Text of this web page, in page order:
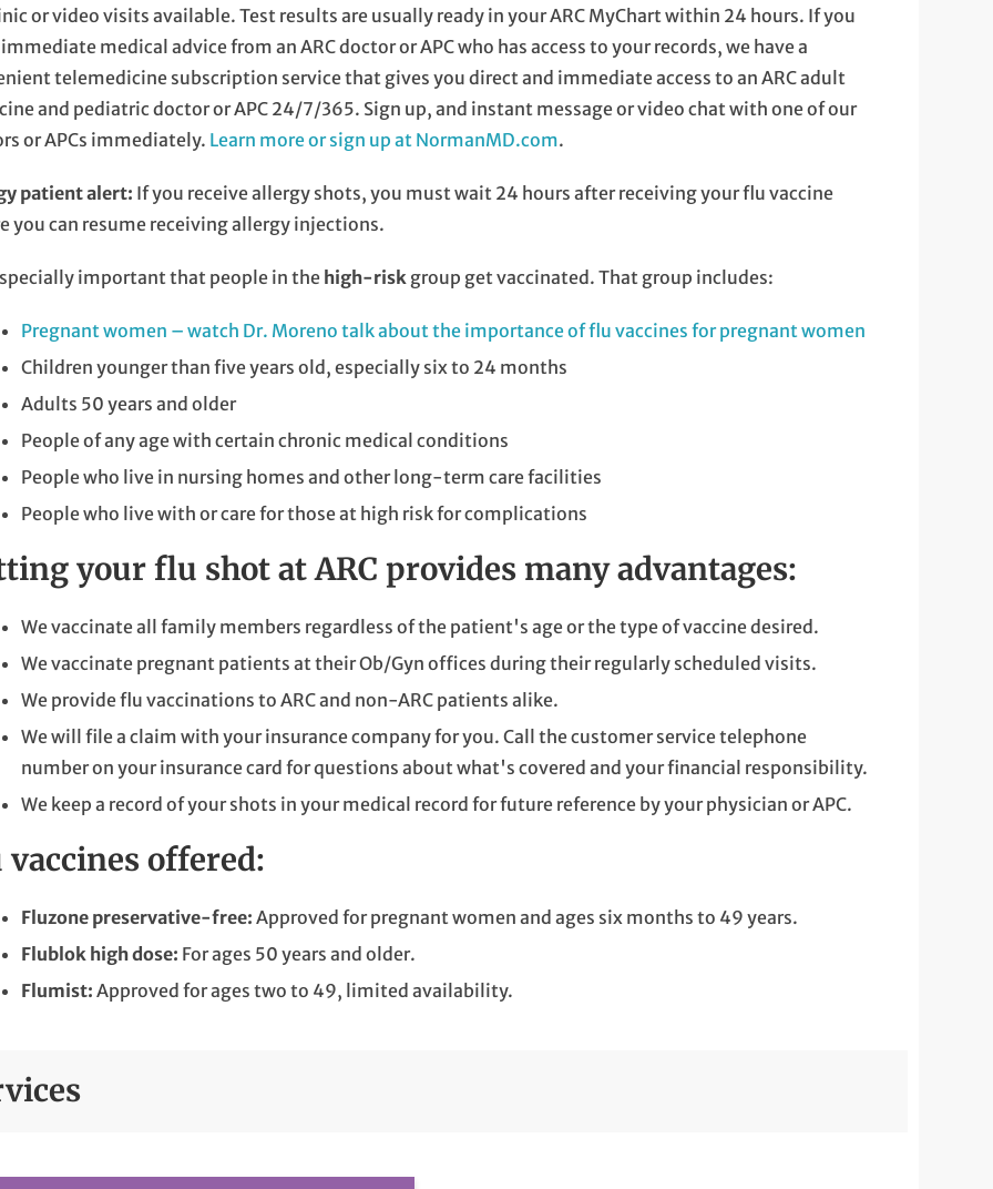
or video visits available. Test results are usually ready in your ARC MyChart within 24 hours. If you
medical advice from an ARC doctor or APC who has access to your records, we have a
telemedicine subscription service that gives you direct and immediate access to an ARC adult
and pediatric doctor or APC 24/7/365. Sign up, and instant message or video chat with one of our
or APCs immediately. Learn more or sign up at NormanMD.com.
patient alert: If you receive allergy shots, you must wait 24 hours after receiving your flu vaccine
you can resume receiving allergy injections.
important that people in the high-risk group get vaccinated. That group includes:
Pregnant women – watch Dr. Moreno talk about the importance of flu vaccines for pregnant women
Children younger than five years old, especially six to 24 months
Adults 50 years and older
People of any age with certain chronic medical conditions
People who live in nursing homes and other long-term care facilities
People who live with or care for those at high risk for complications
your flu shot at ARC provides many advantages:
We vaccinate all family members regardless of the patient's age or the type of vaccine desired.
We vaccinate pregnant patients at their Ob/Gyn offices during their regularly scheduled visits.
We provide flu vaccinations to ARC and non-ARC patients alike.
We will file a claim with your insurance company for you. Call the customer service telephone
number on your insurance card for questions about what's covered and your financial responsibility.
We keep a record of your shots in your medical record for future reference by your physician or APC.
vaccines offered:
Fluzone preservative-free:Approved for pregnant women and ages six months to 49 years.
Flublok high dose: For ages 50 years and older.
Flumist:Approved for ages two to 49, limited availability.